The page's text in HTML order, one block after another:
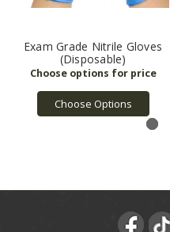
Exam Grade Nitrile Gloves
(Disposable)
Choose Options